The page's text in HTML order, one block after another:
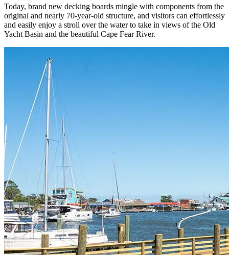
Today, brand new decking boards mingle with components from the
original and nearly 70-year-old structure, and visitors can effortlessly
and easily enjoy a stroll over the water to take in views of the Old
Yacht Basin and the beautiful Cape Fear River.